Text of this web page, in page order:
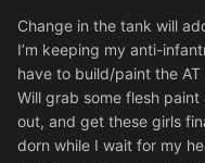
Change in the tank will
I’m keeping my anti-
have to build/paint the AT
Will grab some flesh
out, and get these girls
dorn while I wait for my